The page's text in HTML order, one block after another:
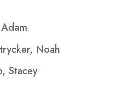
Noah
Stacey